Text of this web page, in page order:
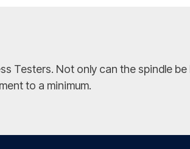
Testers. Not only can the spindle
to a minimum.